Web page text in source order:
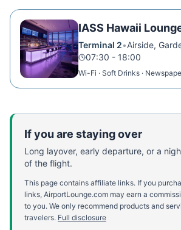
IASS Hawaii
Terminal 2•Airside,
07:30 - 18:00
Wi-Fi · Soft Drinks ·
If you are staying over
Long layover, early departure, or a
of the flight.
This page contains affiliate links. If you
links, AirportLounge.com may earn a
to you. We only recommend products and
travelers. Full disclosure